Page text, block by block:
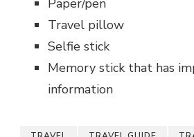
Paper/pen
Travel pillow
Selfie stick
Memory stick that has
information